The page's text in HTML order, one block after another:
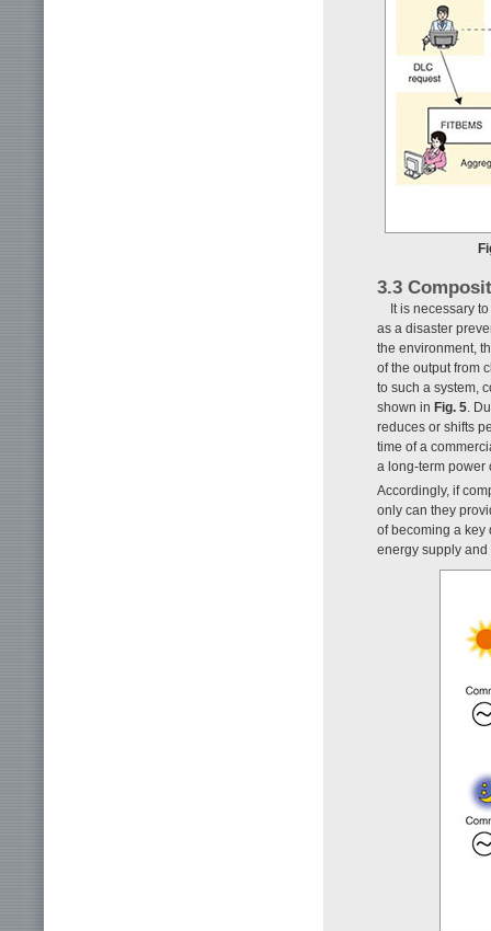
3.3
It is necessary
as a disaster
the environment,
of the output from
to such a system,
shown in Fig. 5 .
reduces or shifts
time of a
a long-term power
Accordingly, if
only can they
of becoming a key
energy supply